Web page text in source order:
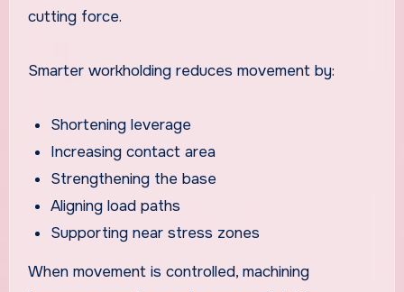
cutting force.
Smarter workholding reduces movement by:
Shortening leverage
Increasing contact area
Strengthening the base
Aligning load paths
Supporting near stress zones
When movement is controlled, machining